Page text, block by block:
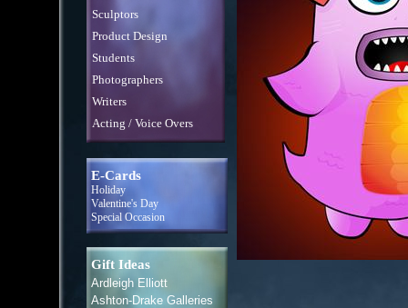
Sculptors
Product Design
Students
Photographers
Writers
Acting / Voice Overs
E-Cards
Holiday
Valentine's Day
Special Occasion
Gift Ideas
Ardleigh Elliott
Ashton-Drake Galleries